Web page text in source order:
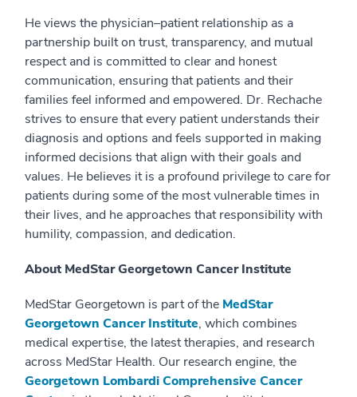
He views the physician–patient relationship as a
partnership built on trust, transparency, and mutual
respect and is committed to clear and honest
communication, ensuring that patients and their
families feel informed and empowered. Dr. Rechache
strives to ensure that every patient understands their
diagnosis and options and feels supported in making
informed decisions that align with their goals and
values. He believes it is a profound privilege to care for
patients during some of the most vulnerable times in
their lives, and he approaches that responsibility with
humility, compassion, and dedication.
About MedStar Georgetown Cancer Institute
MedStar Georgetown is part of the MedStar
Georgetown Cancer Institute, which combines
medical expertise, the latest therapies, and research
across MedStar Health. Our research engine, the
Georgetown Lombardi Comprehensive Cancer